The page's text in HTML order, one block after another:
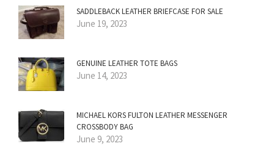
SADDLEBACK LEATHER BRIEFCASE FOR SALE
June 19, 2023
GENUINE LEATHER TOTE BAGS
June 14, 2023
MICHAEL KORS FULTON LEATHER MESSENGER
CROSSBODY BAG
June 9, 2023